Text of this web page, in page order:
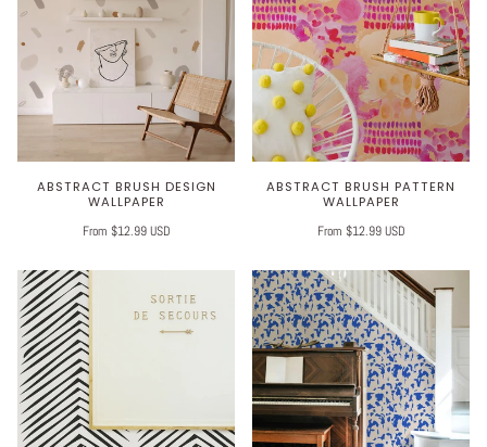
ABSTRACT BRUSH DESIGN
WALLPAPER
From $12.99 USD
ABSTRACT BRUSH PATTERN
WALLPAPER
From $12.99 USD